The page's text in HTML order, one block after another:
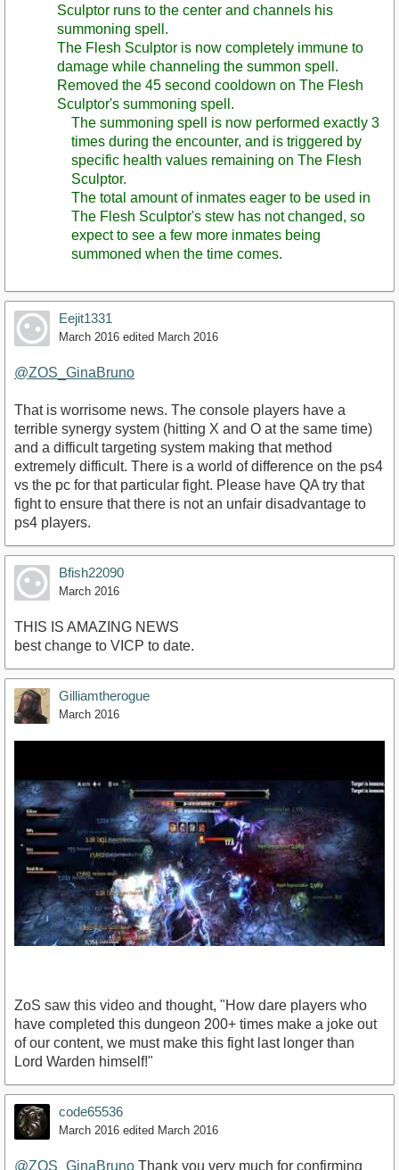
Sculptor runs to the center and channels his
summoning spell.
The Flesh Sculptor is now completely immune to
damage while channeling the summon spell.
Removed the 45 second cooldown on The Flesh
Sculptor's summoning spell.
The summoning spell is now performed exactly 3
times during the encounter, and is triggered by
specific health values remaining on The Flesh
Sculptor.
The total amount of inmates eager to be used in
The Flesh Sculptor's stew has not changed, so
expect to see a few more inmates being
summoned when the time comes.
Eejit1331
March 2016 edited March 2016
@ZOS_GinaBruno
That is worrisome news. The console players have a
terrible synergy system (hitting X and O at the same time)
and a difficult targeting system making that method
extremely difficult. There is a world of difference on the ps4
vs the pc for that particular fight. Please have QA try that
fight to ensure that there is not an unfair disadvantage to
ps4 players.
Bfish22090
March 2016
THIS IS AMAZING NEWS
best change to VICP to date.
Gilliamtherogue
March 2016
https://www.youtube.com/watch?v=S2or5fmvDbU
ZoS saw this video and thought, "How dare players who
have completed this dungeon 200+ times make a joke out
of our content, we must make this fight last longer than
Lord Warden himself!"
code65536
March 2016 edited March 2016
@ZOS_GinaBruno Thank you very much for confirming